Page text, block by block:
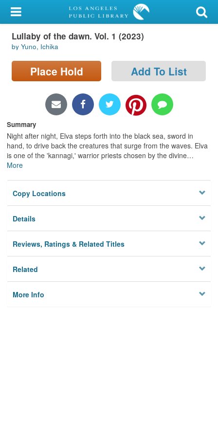
My Account
Library Card
Sign In
Locations/Hours (external
page)
Privacy
Lullaby of the dawn. Vol. 1 (2023)
by Yuno, Ichika
Place Hold Add To List
Summary
Night after night, Elva steps forth into the black sea, sword in
hand, to drive back the creatures that surge from the waves. Elva
is one of the 'kannagi,' warrior priests chosen by the divine…
More
Copy Locations
Details
Reviews, Ratings & Related Titles
Related
More Info